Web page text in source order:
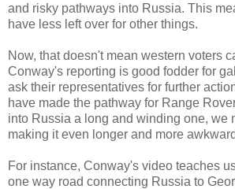
and risky pathways into Russia. This
have less left over for other things.
Now, that doesn't mean western voters
Conway's reporting is good fodder for
ask their representatives for further
have made the pathway for Range
into Russia a long and winding one, we
making it even longer and more
For instance, Conway's video teaches
one way road connecting Russia to